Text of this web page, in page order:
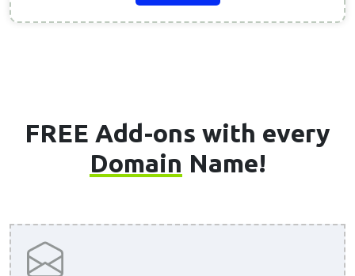
FREE Add-ons with every
Domain Name!